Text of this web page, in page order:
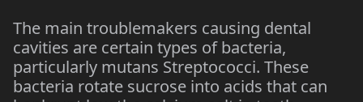
The main troublemakers causing dental
cavities are certain types of bacteria,
particularly mutans Streptococci. These
bacteria rotate sucrose into acids that can